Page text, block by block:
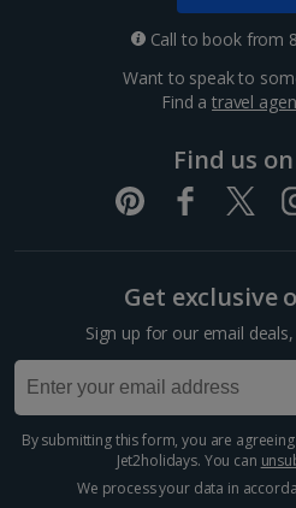
Call to book from
Want to speak to
Find atravel
Find us
Get exclusive
Sign up for our email
By submitting this form, you are
Jet2holidays. You can
We process your data in